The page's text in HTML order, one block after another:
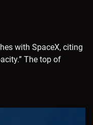
with SpaceX, citing
The top of